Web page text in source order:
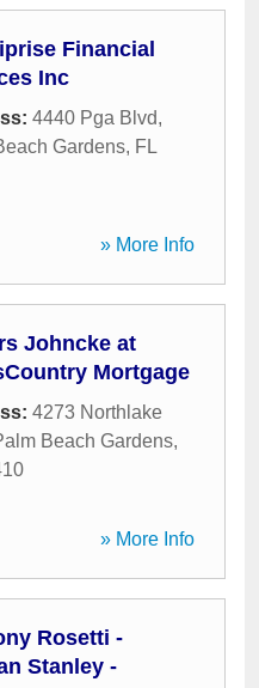
Financial
Inc
4440 Pga Blvd,
Gardens, FL
» More Info
Johncke at
Mortgage
4273 Northlake
Beach Gardens,
» More Info
Rosetti -
Stanley -